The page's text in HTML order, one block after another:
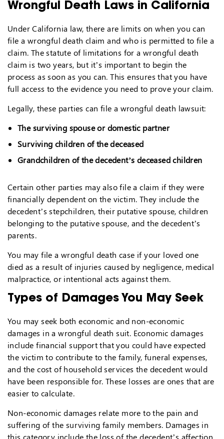
Wrongful Death Laws in California
Under California law, there are limits on when you can
file a wrongful death claim and who is permitted to file a
claim. The statute of limitations for a wrongful death
claim is two years, but it’s important to begin the
process as soon as you can. This ensures that you have
full access to the evidence you need to prove your claim.
Legally, these parties can file a wrongful death lawsuit:
The surviving spouse or domestic partner
Surviving children of the deceased
Grandchildren of the decedent’s deceased children
Certain other parties may also file a claim if they were
financially dependent on the victim. They include the
decedent’s stepchildren, their putative spouse, children
belonging to the putative spouse, and the decedent’s
parents.
You may file a wrongful death case if your loved one
died as a result of injuries caused by negligence, medical
malpractice, or intentional acts against them.
Types of Damages You May Seek
You may seek both economic and non-economic
damages in a wrongful death suit. Economic damages
include financial support that you could have expected
the victim to contribute to the family, funeral expenses,
and the cost of household services the decedent would
have been responsible for. These losses are ones that are
easier to calculate.
Non-economic damages relate more to the pain and
suffering of the surviving family members. Damages in
this category include the loss of the decedent’s affection